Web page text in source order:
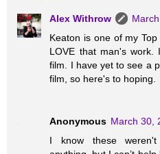
Alex Withrow
Keaton is one of my
LOVE that man's
film. I have yet to see a
film, so here's to hoping.
Anonymous March 30,
I know these